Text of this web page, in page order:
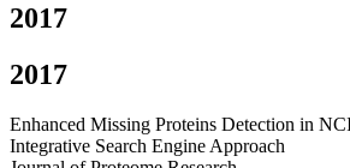
2017
2017
Enhanced Missing Proteins Detection in
Integrative Search Engine Approach